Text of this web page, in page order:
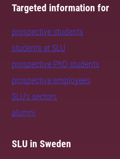
Targeted information for
prospective students
students at SLU
prospective PhD students
prospective employees
SLU's sectors
alumni
SLU in Sweden